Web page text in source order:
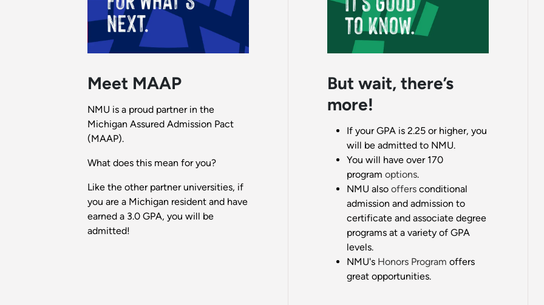
Meet MAAP
NMU is a proud partner in the
Michigan Assured Admission Pact
(MAAP).
What does this mean for you?
Like the other partner universities, if
you are a Michigan resident and have
earned a 3.0 GPA, you will be
admitted!
But wait, there’s
more!
If your GPA is 2.25 or higher, you
will be admitted to NMU.
You will have over 170
program options.
NMU also offers conditional
admission and admission to
certificate and associate degree
programs at a variety of GPA
levels.
NMU's Honors Program offers
great opportunities.